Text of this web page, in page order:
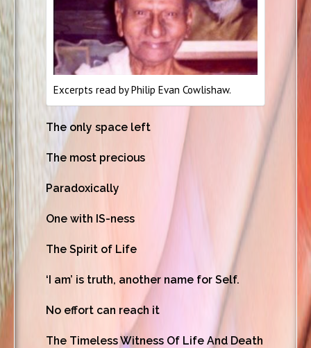
Excerpts read by Philip Evan Cowlishaw.
The only space left
The most precious
Paradoxically
One with IS-ness
The Spirit of Life
‘I am’ is truth, another name for Self.
No effort can reach it
The Timeless Witness Of Life And Death